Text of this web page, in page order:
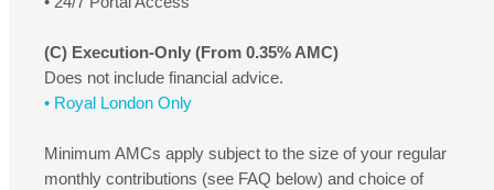
(C) Execution-Only (From 0.35% AMC)
Does not include financial advice.
• Royal London Only
Minimum AMCs apply subject to the size of your regular
monthly contributions (see FAQ below) and choice of